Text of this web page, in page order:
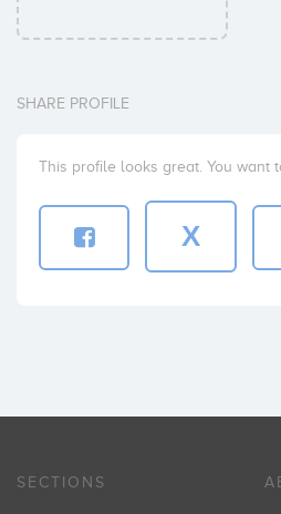
SHARE PROFILE
This profile looks great. You want
X
SECTIONS